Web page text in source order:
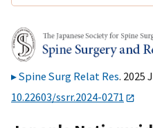
Spine Surg Relat Res. 2025
10.22603/ssrr.2024-0271